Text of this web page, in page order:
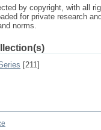
by copyright, with all
for private research
norms.
[211]